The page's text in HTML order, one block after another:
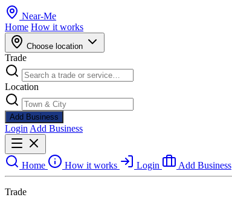
Near-Me
Home How it works
Choose location
Trade
Location
Add Business
Login Add Business
Home How it works Login Add Business
Trade